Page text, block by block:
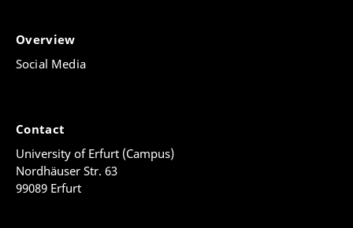
Overview
Social Media
Contact
University of Erfurt (Campus)
Nordhäuser Str. 63
99089 Erfurt